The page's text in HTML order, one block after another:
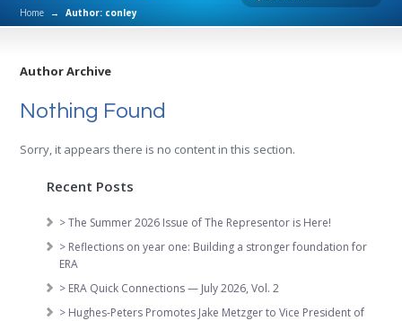
Home → Author: conley
Author Archive
Nothing Found
Sorry, it appears there is no content in this section.
Recent Posts
> The Summer 2026 Issue of The Representor is Here!
> Reflections on year one: Building a stronger foundation for
ERA
> ERA Quick Connections — July 2026, Vol. 2
> Hughes-Peters Promotes Jake Metzger to Vice President of